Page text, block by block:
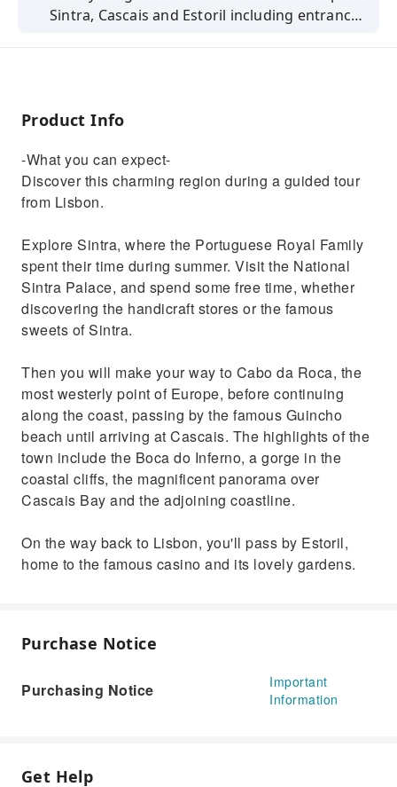
Sintra, Cascais and Estoril including entrance
Product Info
-What you can expect-
Discover this charming region during a guided tour
from Lisbon.
Explore Sintra, where the Portuguese Royal Family
spent their time during summer. Visit the National
Sintra Palace, and spend some free time, whether
discovering the handicraft stores or the famous
sweets of Sintra.
Then you will make your way to Cabo da Roca, the
most westerly point of Europe, before continuing
along the coast, passing by the famous Guincho
beach until arriving at Cascais. The highlights of the
town include the Boca do Inferno, a gorge in the
coastal cliffs, the magnificent panorama over
Cascais Bay and the adjoining coastline.
On the way back to Lisbon, you'll pass by Estoril,
home to the famous casino and its lovely gardens.
Purchase Notice
Purchasing Notice
Important
Information
Get Help